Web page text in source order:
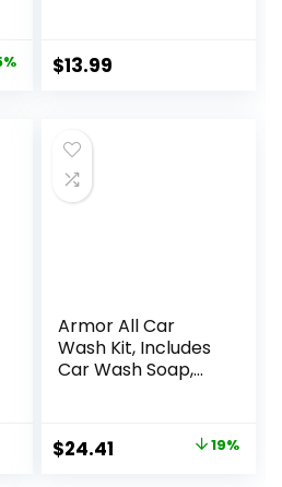
Shims, 2 Brushes
and 12 Piece
$13.99
Armor All Car
Wash Kit, Includes
Car Wash Soap,
(3 Piece Kit)
Original
$24.41 19%